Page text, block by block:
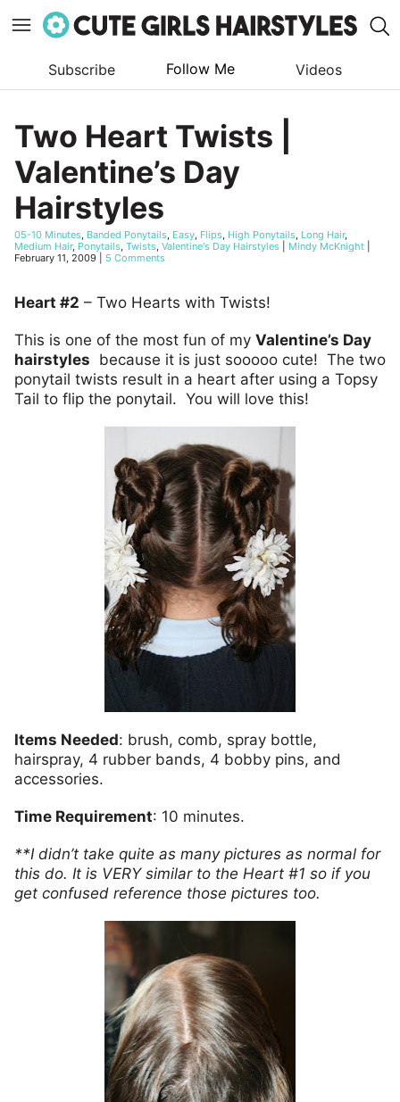
content
Subscribe Follow Me Videos
Two Heart Twists |
Valentine’s Day
Hairstyles
05-10 Minutes, Banded Ponytails, Easy, Flips, High Ponytails, Long Hair,
Medium Hair, Ponytails, Twists, Valentine's Day Hairstyles Mindy McKnight
February 11, 2009
5 Comments
Heart #2 – Two Hearts with Twists!
This is one of the most fun of my Valentine’s Day
hairstyles because it is just sooooo cute! The two
ponytail twists result in a heart after using a Topsy
Tail to flip the ponytail. You will love this!
Items Needed: brush, comb, spray bottle,
hairspray, 4 rubber bands, 4 bobby pins, and
accessories.
Time Requirement: 10 minutes.
**I didn’t take quite as many pictures as normal for
this do. It is VERY similar to the Heart #1 so if you
get confused reference those pictures too.